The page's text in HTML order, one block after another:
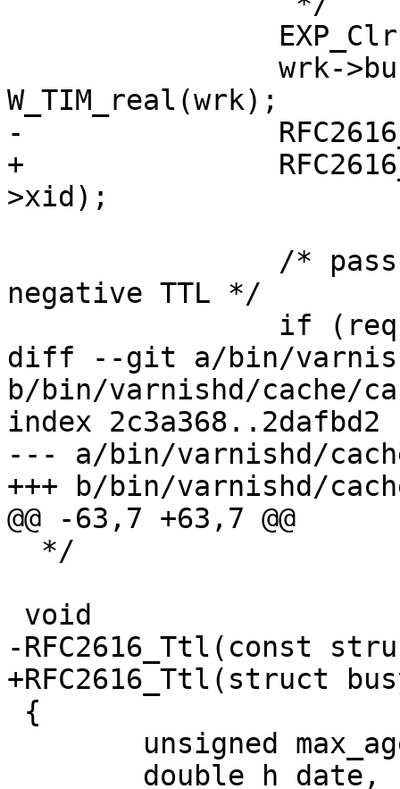
W_TIM_real(wrk);
-		RFC2616_Ttl(sp);
+		RFC2616_Ttl(wrk->busyobj, sp->req-
>xid);
negative TTL */
diff --git a/bin/
b/bin/varnishd/cache/
index 2c3a368..2dafbd2
--- a/bin/varnishd/
+++ b/bin/varnishd/
@@ -63,7 +63,7 @@
-RFC2616_Ttl(const
+RFC2616_Ttl(struct